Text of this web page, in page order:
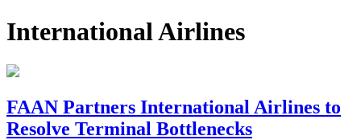
International Airlines
FAAN Partners International Airlines to
Resolve Terminal Bottlenecks